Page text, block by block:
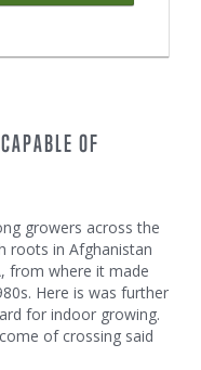
OF
growers across the
roots in Afghanistan
from where it made
Here is was further
for indoor growing.
of crossing said